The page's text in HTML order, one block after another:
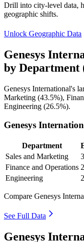
Drill into city-level data,
geographic shifts.
Unlock Geographic Data
Genesys
by Department
Genesys International's
Marketing (43.5%),
Engineering (26.5%).
Genesys
Department
Sales and Marketing
Finance and Operations
Engineering
Compare Genesys
See Full Data
Genesys